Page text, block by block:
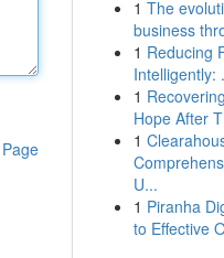
1 The
business
1 Reducing
Intelligently:
1
Hope After
1
U...
1 Piranha
to Effective